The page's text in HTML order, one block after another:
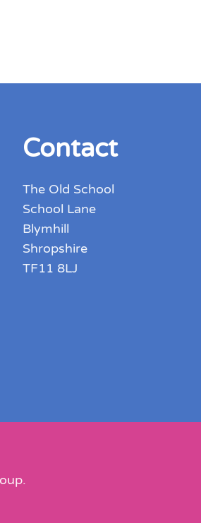
Contact
The Old School
School Lane
Blymhill
Shropshire
TF11 8LJ